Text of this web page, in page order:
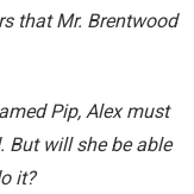
that Mr. Brentwood
Pip, Alex must
But will she be able
it?